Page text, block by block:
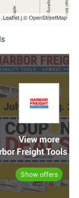
Leaflet | © OpenStreetMap
View more
Freight Tools
Show offers